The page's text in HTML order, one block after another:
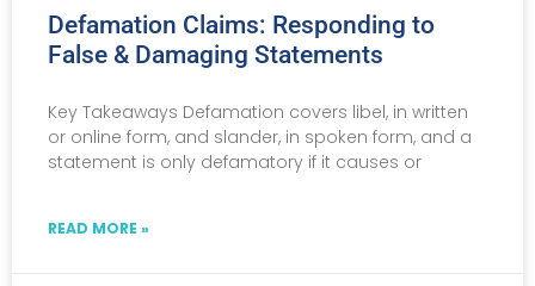
Defamation Claims: Responding to
False & Damaging Statements
Key Takeaways Defamation covers libel, in written
or online form, and slander, in spoken form, and a
statement is only defamatory if it causes or
READ MORE »